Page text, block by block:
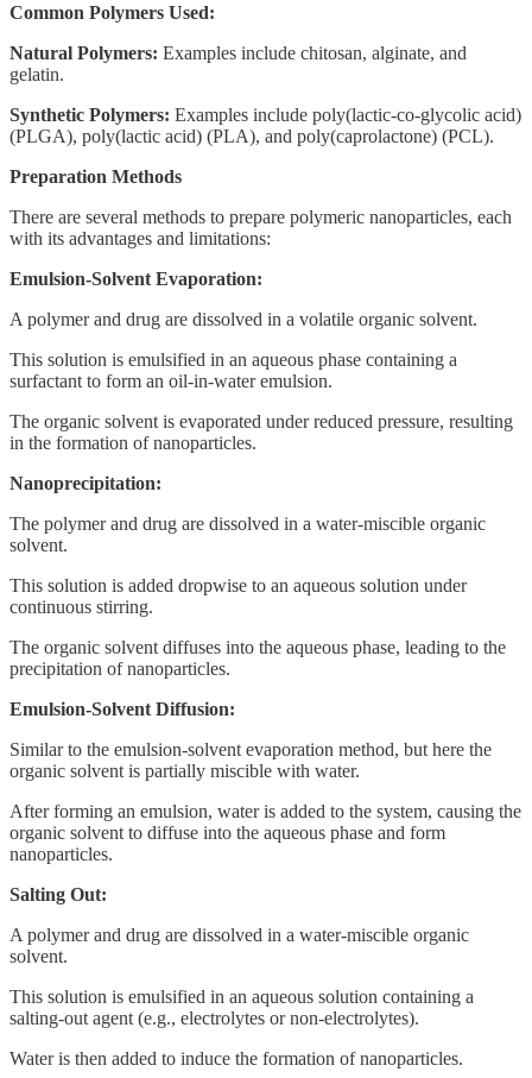
Common Polymers Used:
Natural Polymers: Examples include chitosan, alginate, and
gelatin.
Synthetic Polymers: Examples include poly(lactic-co-glycolic acid)
(PLGA), poly(lactic acid) (PLA), and poly(caprolactone) (PCL).
Preparation Methods
There are several methods to prepare polymeric nanoparticles, each
with its advantages and limitations:
Emulsion-Solvent Evaporation:
A polymer and drug are dissolved in a volatile organic solvent.
This solution is emulsified in an aqueous phase containing a
surfactant to form an oil-in-water emulsion.
The organic solvent is evaporated under reduced pressure, resulting
in the formation of nanoparticles.
Nanoprecipitation:
The polymer and drug are dissolved in a water-miscible organic
solvent.
This solution is added dropwise to an aqueous solution under
continuous stirring.
The organic solvent diffuses into the aqueous phase, leading to the
precipitation of nanoparticles.
Emulsion-Solvent Diffusion:
Similar to the emulsion-solvent evaporation method, but here the
organic solvent is partially miscible with water.
After forming an emulsion, water is added to the system, causing the
organic solvent to diffuse into the aqueous phase and form
nanoparticles.
Salting Out:
A polymer and drug are dissolved in a water-miscible organic
solvent.
This solution is emulsified in an aqueous solution containing a
salting-out agent (e.g., electrolytes or non-electrolytes).
Water is then added to induce the formation of nanoparticles.